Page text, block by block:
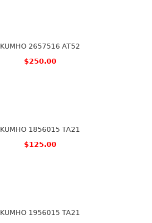
KUMHO 2657516 AT52
$250.00
KUMHO 1856015 TA21
$125.00
KUMHO 1956015 TA21